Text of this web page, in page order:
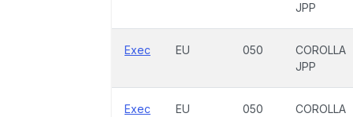
JPP
Exec EU 050
COROLLA
JPP
Exec EU 050
COROLLA